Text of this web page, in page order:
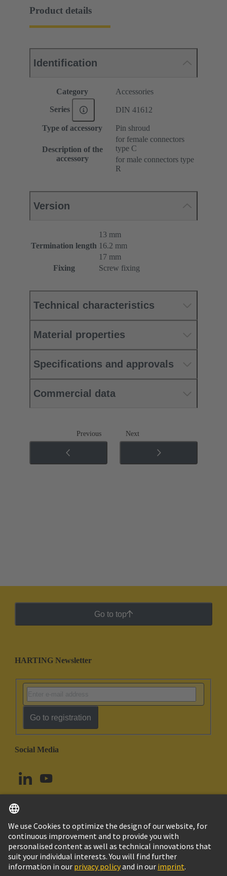
Product details
Identification
Category Accessories
Series DIN 41612
Type of accessory Pin shroud
Description of the
accessory
for female connectors
type C
for male connectors type
R
Version
Termination length
13 mm
16.2 mm
17 mm
Fixing
Screw fixing
Technical characteristics
Material properties
Specifications and approvals
Commercial data
Previous Next
Go to top
HARTING Newsletter
Go to registration
Social Media
Canada English
© HARTING Technology Group